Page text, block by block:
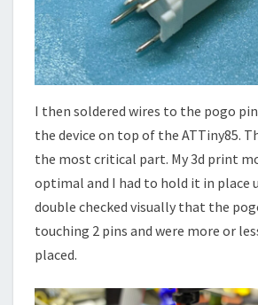
I then soldered wires to the pogo
the device on top of the ATTiny85.
the most critical part. My 3d print
optimal and I had to hold it in place
double checked visually that the
touching 2 pins and were more or
placed.